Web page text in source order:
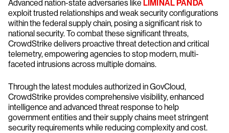
Advanced nation-state adversaries like LIMINAL PANDA
exploit trusted relationships and weak security configurations
within the federal supply chain, posing a significant risk to
national security. To combat these significant threats,
CrowdStrike delivers proactive threat detection and critical
telemetry, empowering agencies to stop modern, multi-
faceted intrusions across multiple domains.
Through the latest modules authorized in GovCloud,
CrowdStrike provides comprehensive visibility, enhanced
intelligence and advanced threat response to help
government entities and their supply chains meet stringent
security requirements while reducing complexity and cost.